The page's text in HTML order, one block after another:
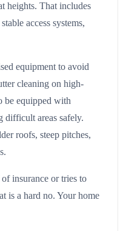
heights. That includes
access systems,
equipment to avoid
cleaning on high-
be equipped with
difficult areas safely.
roofs, steep pitches,
insurance or tries to
is a hard no. Your home